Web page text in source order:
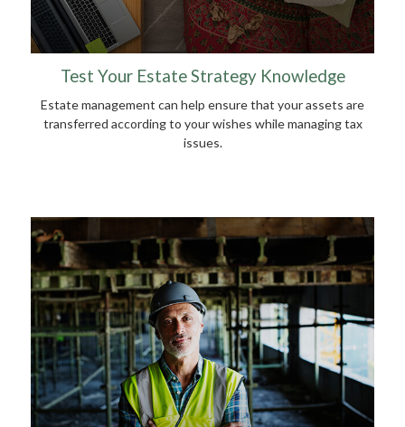
Test Your Estate Strategy Knowledge
Estate management can help ensure that your assets are
transferred according to your wishes while managing tax
issues.